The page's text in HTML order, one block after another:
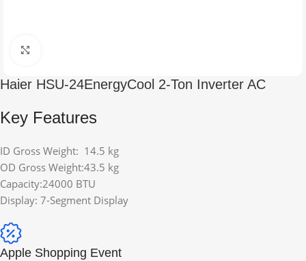
Haier HSU-24EnergyCool 2-Ton Inverter AC
Key Features
ID Gross Weight: 14.5 kg
OD Gross Weight:43.5 kg
Capacity:24000 BTU
Display: 7-Segment Display
Apple Shopping Event